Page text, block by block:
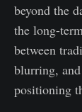
beyond the
the long-
between
blurring,
positioning